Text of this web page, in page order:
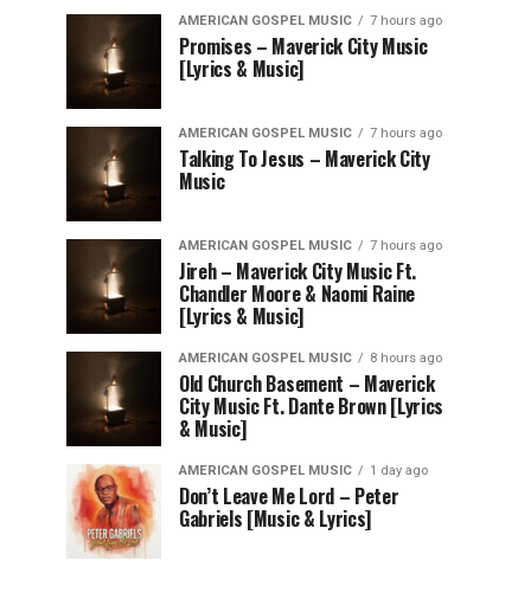
AMERICAN GOSPEL MUSIC 7 hours ago
Promises – Maverick City Music
[Lyrics & Music]
AMERICAN GOSPEL MUSIC 7 hours ago
Talking To Jesus – Maverick City
Music
AMERICAN GOSPEL MUSIC 7 hours ago
Jireh – Maverick City Music Ft.
Chandler Moore & Naomi Raine
[Lyrics & Music]
AMERICAN GOSPEL MUSIC 8 hours ago
Old Church Basement – Maverick
City Music Ft. Dante Brown [Lyrics
& Music]
AMERICAN GOSPEL MUSIC 1 day ago
Don’t Leave Me Lord – Peter
Gabriels [Music & Lyrics]